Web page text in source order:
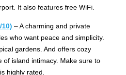
It also features free WiFi.
– A charming and private
who want peace and simplicity.
gardens. And offers cozy
of island intimacy. Make sure to
highly rated.